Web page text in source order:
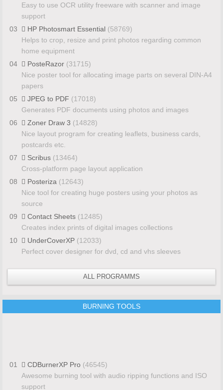
Easy to use OCR utility freeware with scanner and image
support
03
HP Photosmart Essential (58769)
Helps to crop, resize and print photos regarding common
home equipment
04
PosteRazor (31715)
Nice poster tool for allocating image parts on several DIN-A4
papers
05
JPEG to PDF (17018)
Generates PDF documents using photos and images
06
Zoner Draw 3 (14828)
Nice layout program for creating leaflets, business cards,
postcards etc.
07
Scribus (13464)
Cross-platform page layout application
08
Posteriza (12643)
Nice tool for creating huge posters using your photos as
source
09
Contact Sheets (12485)
Creates index prints of digital images collections
10
UnderCoverXP (12033)
Perfect cover designer for dvd, cd and vhs sleeves
ALL PROGRAMMS
BURNING TOOLS
01 CDBurnerXP Pro (46545)
Awesome burning tool with audio ripping functions and ISO
support